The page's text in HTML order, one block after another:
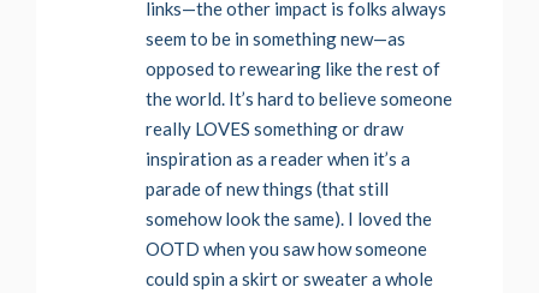
links—the other impact is folks always
seem to be in something new—as
opposed to rewearing like the rest of
the world. It’s hard to believe someone
really LOVES something or draw
inspiration as a reader when it’s a
parade of new things (that still
somehow look the same). I loved the
OOTD when you saw how someone
could spin a skirt or sweater a whole